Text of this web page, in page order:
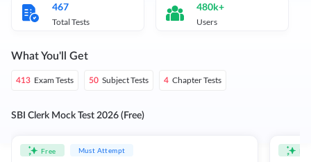
467
Total Tests
480k+
Users
What You'll Get
413 Exam Tests 50 Subject Tests 4 Chapter Tests
SBI Clerk Mock Test 2026 (Free)
Free Must Attempt